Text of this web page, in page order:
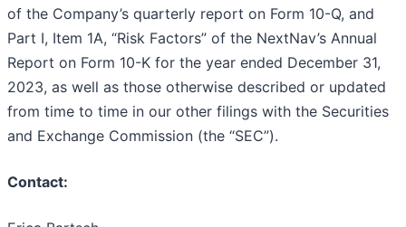
of the Company’s quarterly report on Form 10-Q, and
Part I, Item 1A, “Risk Factors” of the NextNav’s Annual
Report on Form 10-K for the year ended December 31,
2023, as well as those otherwise described or updated
from time to time in our other filings with the Securities
and Exchange Commission (the “SEC”).
Contact: